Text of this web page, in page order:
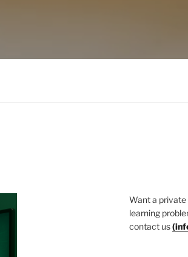
Want a private
learning
contact us(